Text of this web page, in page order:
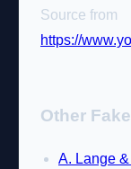
Source from
https://
Other
A. Lange